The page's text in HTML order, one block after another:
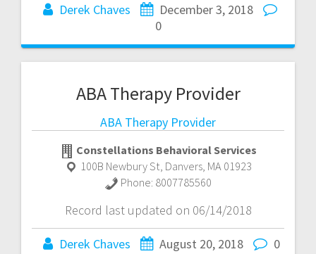
Derek Chaves
December 3, 2018
0
ABA Therapy Provider
ABA Therapy Provider
Constellations Behavioral Services
100B Newbury St Danvers MA 01923
Phone: 8007785560
Record last updated on 06/14/2018
Derek Chaves August 20, 2018 0